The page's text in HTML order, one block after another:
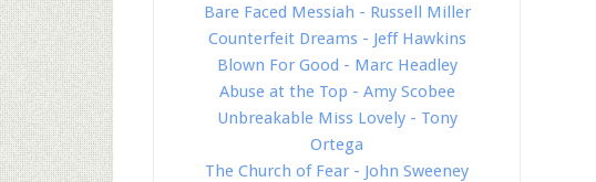
Bare Faced Messiah - Russell Miller
Counterfeit Dreams - Jeff Hawkins
Blown For Good - Marc Headley
Abuse at the Top - Amy Scobee
Unbreakable Miss Lovely - Tony
Ortega
The Church of Fear - John Sweeney